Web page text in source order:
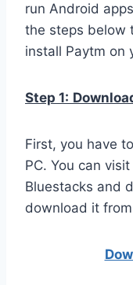
run Android
the steps below
install Paytm on
Step 1:
First, you have
PC. You can
Bluestacks and
download it